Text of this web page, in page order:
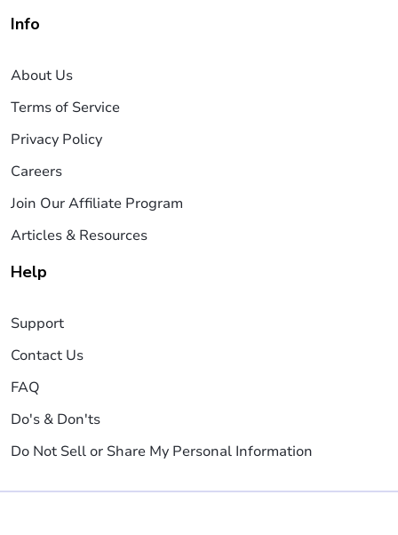
Info
About Us
Terms of Service
Privacy Policy
Careers
Join Our Affiliate Program
Articles & Resources
Help
Support
Contact Us
FAQ
Do's & Don'ts
Do Not Sell or Share My Personal Information